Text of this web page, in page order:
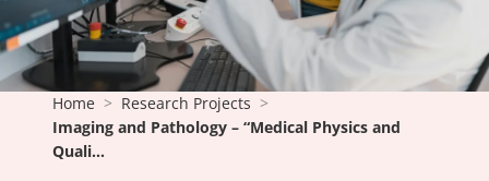
Home
Research Projects
Imaging and Pathology – “Medical Physics and
Quali...